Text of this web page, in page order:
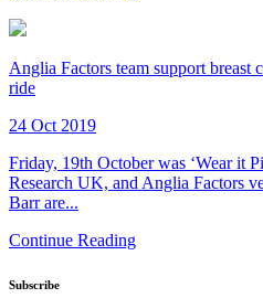
Anglia Factors team support breast
ride
24 Oct 2019
Friday, 19th October was ‘Wear it
Research UK, and Anglia Factors
Barr are...
Continue Reading
Subscribe